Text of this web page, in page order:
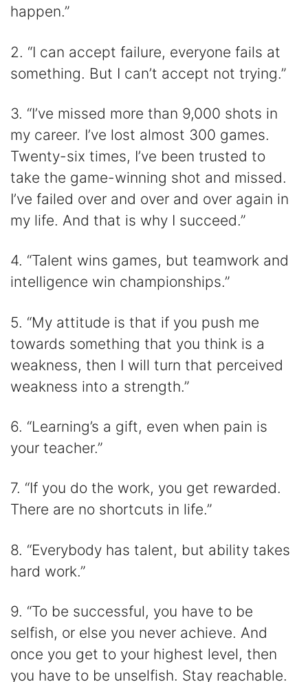
happen.”
2. “I can accept failure, everyone fails at
something. But I can’t accept not trying.”
3. “I’ve missed more than 9,000 shots in
my career. I’ve lost almost 300 games.
Twenty-six times, I’ve been trusted to
take the game-winning shot and missed.
I’ve failed over and over and over again in
my life. And that is why I succeed.”
4. “Talent wins games, but teamwork and
intelligence win championships.”
5. “My attitude is that if you push me
towards something that you think is a
weakness, then I will turn that perceived
weakness into a strength.”
6. “Learning’s a gift, even when pain is
your teacher.”
7. “If you do the work, you get rewarded.
There are no shortcuts in life.”
8. “Everybody has talent, but ability takes
hard work.”
9. “To be successful, you have to be
selfish, or else you never achieve. And
once you get to your highest level, then
you have to be unselfish. Stay reachable.